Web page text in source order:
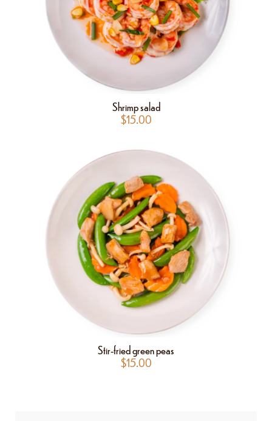
Shrimp salad
$15.00
Stir-fried green peas
$15.00